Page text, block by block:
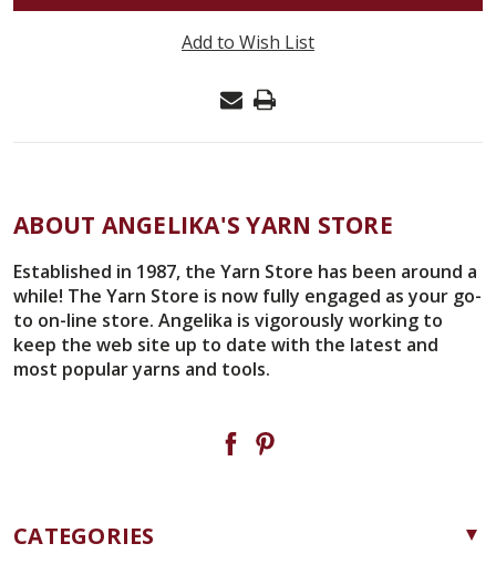
SOFT
TOUCH
#8
WITH
PROTECTIVE
CAP
#1024
Add to Wish List
ABOUT ANGELIKA'S YARN STORE
Established in 1987, the Yarn Store has been around a
while! The Yarn Store is now fully engaged as your go-
to on-line store. Angelika is vigorously working to
keep the web site up to date with the latest and
most popular yarns and tools.
CATEGORIES